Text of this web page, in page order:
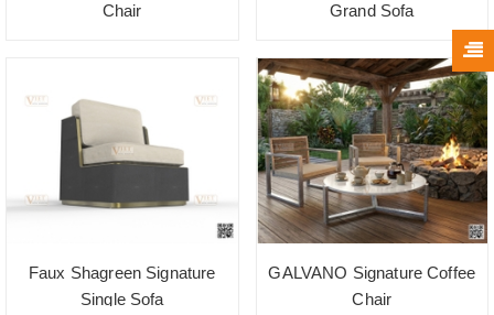
Chair
Grand Sofa
Faux Shagreen Signature
Single Sofa
GALVANO Signature Coffee
Chair